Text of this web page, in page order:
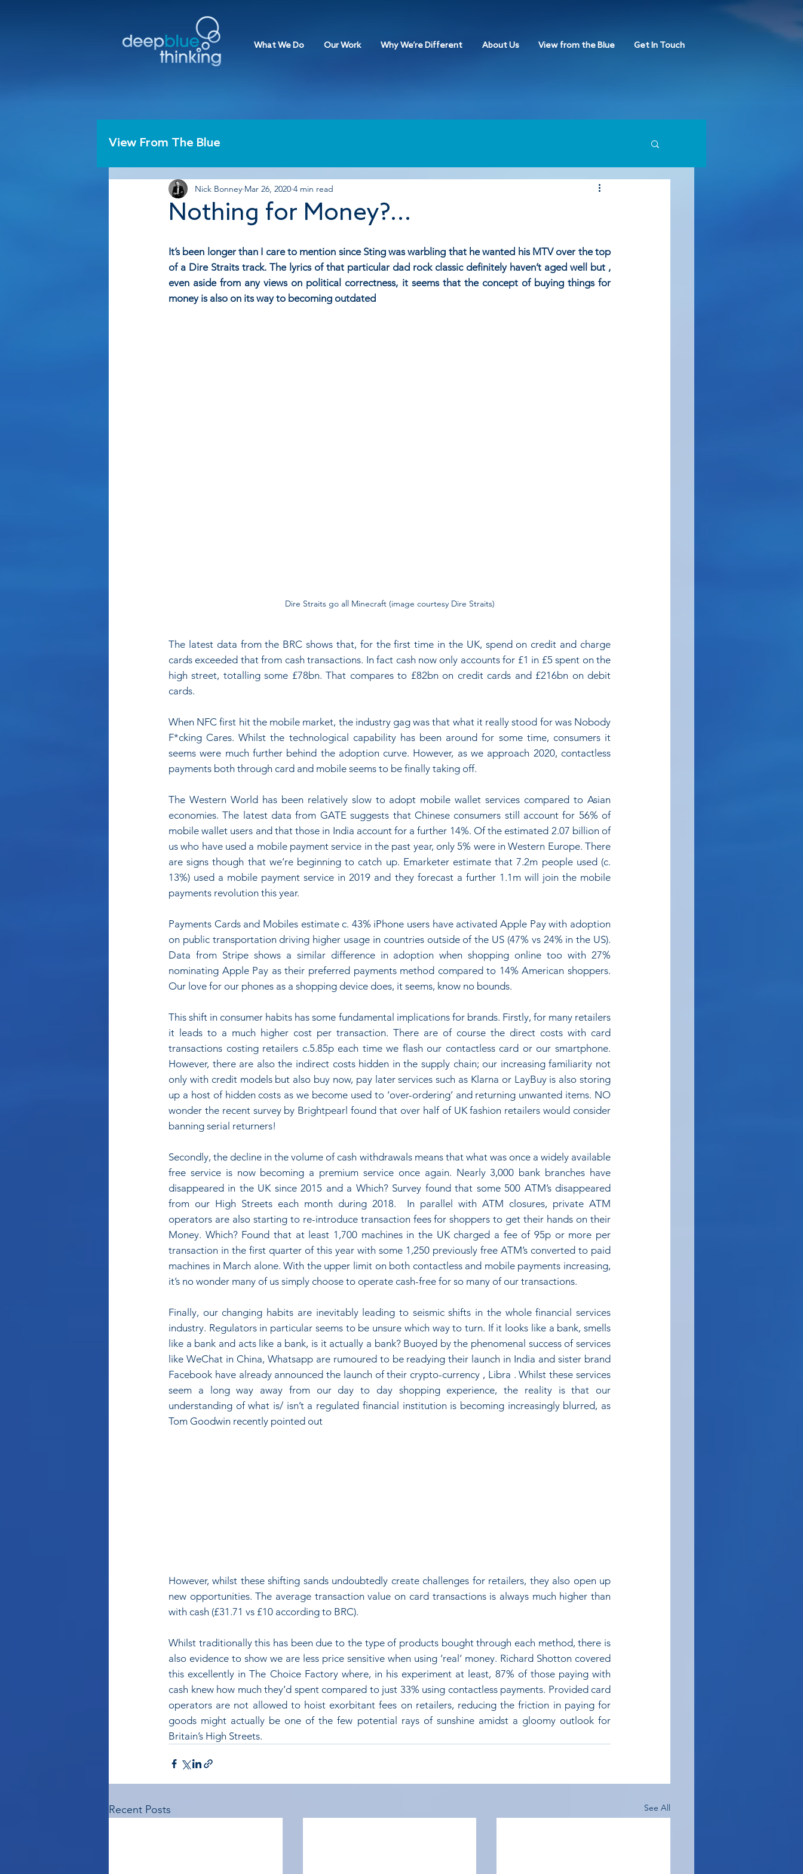
What We Do Our Work Why We’re Different About Us View from the Blue Get In Touch
View From The Blue
Nothing for Money?...
Nick Bonney Mar 26, 2020 4 min read
It’s been longer than I care to mention since Sting was warbling that he wanted his MTV over the top
of a Dire Straits track. The lyrics of that particular dad rock classic definitely haven’t aged well but ,
even aside from any views on political correctness, it seems that the concept of buying things for
money is also on its way to becoming outdated
Dire Straits go all Minecraft (image courtesy Dire Straits)
The latest data from the BRC shows that, for the first time in the UK, spend on credit and charge
cards exceeded that from cash transactions. In fact cash now only accounts for £1 in £5 spent on the
high street, totalling some £78bn. That compares to £82bn on credit cards and £216bn on debit
cards.
When NFC first hit the mobile market, the industry gag was that what it really stood for was Nobody
F*cking Cares. Whilst the technological capability has been around for some time, consumers it
seems were much further behind the adoption curve. However, as we approach 2020, contactless
payments both through card and mobile seems to be finally taking off.
The Western World has been relatively slow to adopt mobile wallet services compared to Asian
economies. The latest data from GATE suggests that Chinese consumers still account for 56% of
mobile wallet users and that those in India account for a further 14%. Of the estimated 2.07 billion of
us who have used a mobile payment service in the past year, only 5% were in Western Europe. There
are signs though that we’re beginning to catch up. Emarketer estimate that 7.2m people used (c.
13%) used a mobile payment service in 2019 and they forecast a further 1.1m will join the mobile
payments revolution this year.
Payments Cards and Mobiles estimate c. 43% iPhone users have activated Apple Pay with adoption
on public transportation driving higher usage in countries outside of the US (47% vs 24% in the US).
Data from Stripe shows a similar difference in adoption when shopping online too with 27%
nominating Apple Pay as their preferred payments method compared to 14% American shoppers.
Our love for our phones as a shopping device does, it seems, know no bounds.
This shift in consumer habits has some fundamental implications for brands. Firstly, for many retailers
it leads to a much higher cost per transaction. There are of course the direct costs with card
transactions costing retailers c.5.85p each time we flash our contactless card or our smartphone.
However, there are also the indirect costs hidden in the supply chain; our increasing familiarity not
only with credit models but also buy now, pay later services such as Klarna or LayBuy is also storing
up a host of hidden costs as we become used to ‘over-ordering’ and returning unwanted items. NO
wonder the recent survey by Brightpearl found that over half of UK fashion retailers would consider
banning serial returners!
Secondly, the decline in the volume of cash withdrawals means that what was once a widely available
free service is now becoming a premium service once again. Nearly 3,000 bank branches have
disappeared in the UK since 2015 and a Which? Survey found that some 500 ATM’s disappeared
from our High Streets each month during 2018.  In parallel with ATM closures, private ATM
operators are also starting to re-introduce transaction fees for shoppers to get their hands on their
Money. Which? Found that at least 1,700 machines in the UK charged a fee of 95p or more per
transaction in the first quarter of this year with some 1,250 previously free ATM’s converted to paid
machines in March alone. With the upper limit on both contactless and mobile payments increasing,
it’s no wonder many of us simply choose to operate cash-free for so many of our transactions.
Finally, our changing habits are inevitably leading to seismic shifts in the whole financial services
industry. Regulators in particular seems to be unsure which way to turn. If it looks like a bank, smells
like a bank and acts like a bank, is it actually a bank? Buoyed by the phenomenal success of services
like WeChat in China, Whatsapp are rumoured to be readying their launch in India and sister brand
Facebook have already announced the launch of their crypto-currency , Libra . Whilst these services
seem a long way away from our day to day shopping experience, the reality is that our
understanding of what is/ isn’t a regulated financial institution is becoming increasingly blurred, as
Tom Goodwin recently pointed out
However, whilst these shifting sands undoubtedly create challenges for retailers, they also open up
new opportunities. The average transaction value on card transactions is always much higher than
with cash (£31.71 vs £10 according to BRC).
Whilst traditionally this has been due to the type of products bought through each method, there is
also evidence to show we are less price sensitive when using ‘real’ money. Richard Shotton covered
this excellently in The Choice Factory where, in his experiment at least, 87% of those paying with
cash knew how much they’d spent compared to just 33% using contactless payments. Provided card
operators are not allowed to hoist exorbitant fees on retailers, reducing the friction in paying for
goods might actually be one of the few potential rays of sunshine amidst a gloomy outlook for
Britain’s High Streets.
Recent Posts See All